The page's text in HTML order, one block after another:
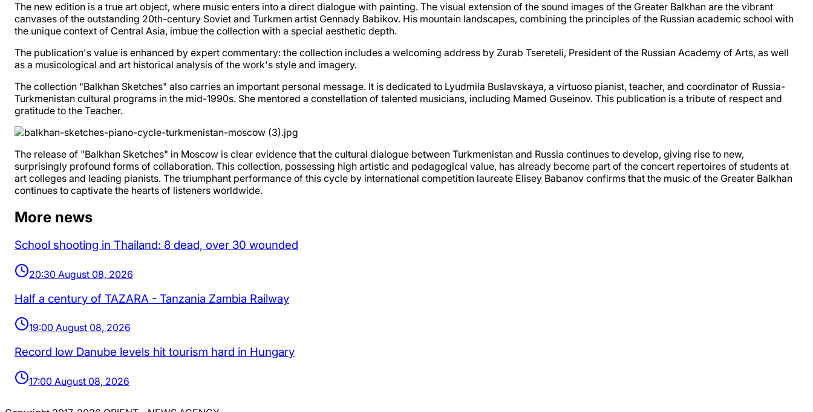
The new edition is a true art object, where music enters into a direct dialogue with painting. The visual extension of the sound images of the Greater Balkhan are the vibrant
canvases of the outstanding 20th-century Soviet and Turkmen artist Gennady Babikov. His mountain landscapes, combining the principles of the Russian academic school with
the unique context of Central Asia, imbue the collection with a special aesthetic depth.
The publication's value is enhanced by expert commentary: the collection includes a welcoming address by Zurab Tsereteli, President of the Russian Academy of Arts, as well
as a musicological and art historical analysis of the work's style and imagery.
The collection "Balkhan Sketches" also carries an important personal message. It is dedicated to Lyudmila Buslavskaya, a virtuoso pianist, teacher, and coordinator of Russia-
Turkmenistan cultural programs in the mid-1990s. She mentored a constellation of talented musicians, including Mamed Guseinov. This publication is a tribute of respect and
gratitude to the Teacher.
The release of "Balkhan Sketches" in Moscow is clear evidence that the cultural dialogue between Turkmenistan and Russia continues to develop, giving rise to new,
surprisingly profound forms of collaboration. This collection, possessing high artistic and pedagogical value, has already become part of the concert repertoires of students at
art colleges and leading pianists. The triumphant performance of this cycle by international competition laureate Elisey Babanov confirms that the music of the Greater Balkhan
continues to captivate the hearts of listeners worldwide.
More news
School shooting in Thailand: 8 dead, over 30 wounded
20:30 August 08, 2026
Half a century of TAZARA - Tanzania Zambia Railway
19:00 August 08, 2026
Record low Danube levels hit tourism hard in Hungary
17:00 August 08, 2026